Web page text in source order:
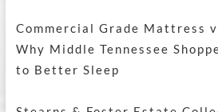
Commercial Grade Mattress
Why Middle Tennessee
to Better Sleep